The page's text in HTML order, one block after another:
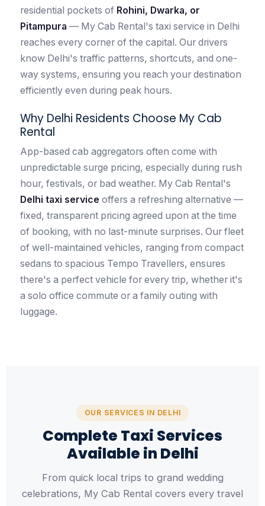
residential pockets of Rohini, Dwarka, or
Pitampura — My Cab Rental's taxi service in Delhi
reaches every corner of the capital. Our drivers
know Delhi's traffic patterns, shortcuts, and one-
way systems, ensuring you reach your destination
efficiently even during peak hours.
Why Delhi Residents Choose My Cab
Rental
App-based cab aggregators often come with
unpredictable surge pricing, especially during rush
hour, festivals, or bad weather. My Cab Rental's
Delhi taxi service offers a refreshing alternative —
fixed, transparent pricing agreed upon at the time
of booking, with no last-minute surprises. Our fleet
of well-maintained vehicles, ranging from compact
sedans to spacious Tempo Travellers, ensures
there's a perfect vehicle for every trip, whether it's
a solo office commute or a family outing with
luggage.
OUR SERVICES IN DELHI
Complete Taxi Services
Available in Delhi
From quick local trips to grand wedding
celebrations, My Cab Rental covers every travel